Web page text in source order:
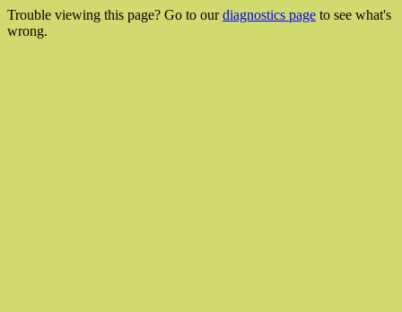
Trouble viewing this page? Go to ourdiagnostics page to see what's
wrong.